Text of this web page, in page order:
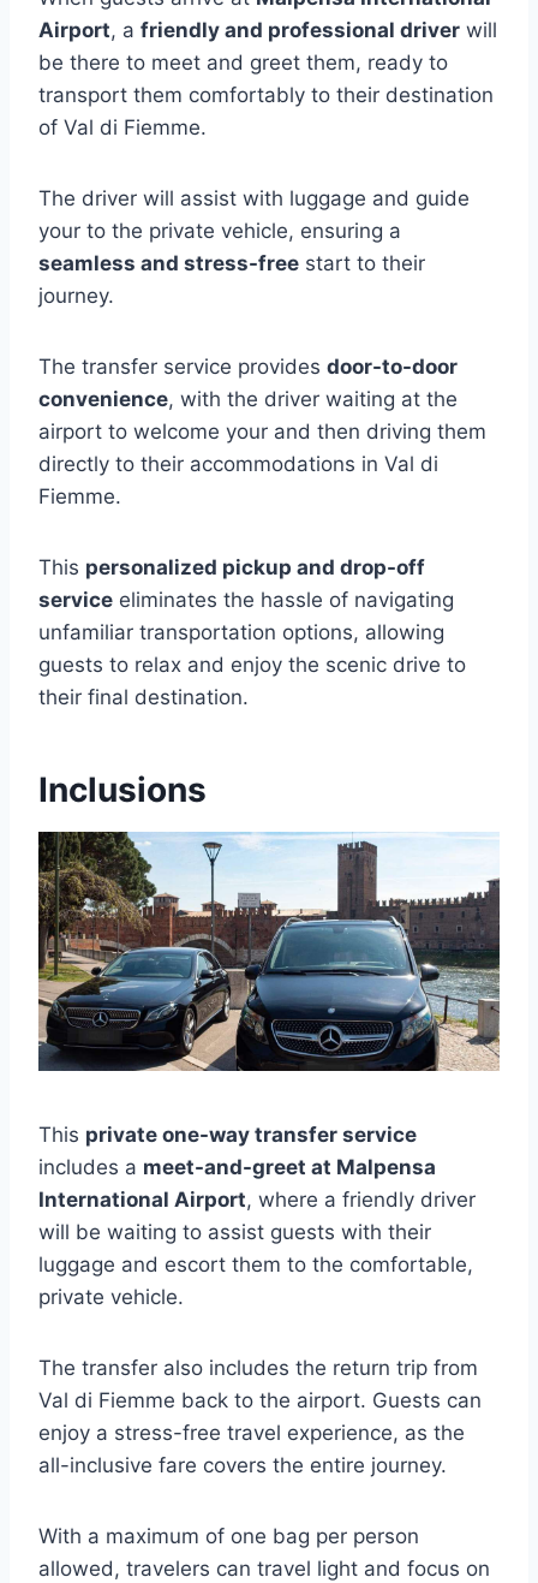
Airport, a friendly and professional driver will
be there to meet and greet them, ready to
transport them comfortably to their destination
of Val di Fiemme.
The driver will assist with luggage and guide
your to the private vehicle, ensuring a
seamless and stress-free start to their
journey.
The transfer service provides door-to-door
convenience, with the driver waiting at the
airport to welcome your and then driving them
directly to their accommodations in Val di
Fiemme.
This personalized pickup and drop-off
service eliminates the hassle of navigating
unfamiliar transportation options, allowing
guests to relax and enjoy the scenic drive to
their final destination.
Inclusions
This private one-way transfer service
includes a meet-and-greet at Malpensa
International Airport, where a friendly driver
will be waiting to assist guests with their
luggage and escort them to the comfortable,
private vehicle.
The transfer also includes the return trip from
Val di Fiemme back to the airport. Guests can
enjoy a stress-free travel experience, as the
all-inclusive fare covers the entire journey.
With a maximum of one bag per person
allowed, travelers can travel light and focus on